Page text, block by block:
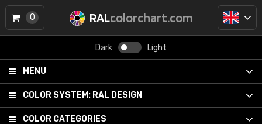
RALcolorchart.com
Dark Light
MENU
COLOR SYSTEM: RAL DESIGN
COLOR CATEGORIES
0